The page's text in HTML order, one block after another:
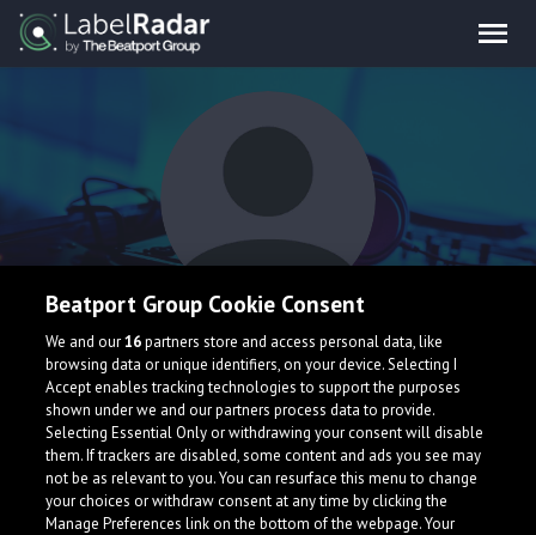
Lessovsky
Ukraine
Beatport Group Cookie Consent
We and our16partners store and access personal data, like
browsing data or unique identifiers, on your device. Selecting I
Accept enables tracking technologies to support the purposes
shown under we and our partners process data to provide.
Selecting Essential Only or withdrawing your consent will disable
them. If trackers are disabled, some content and ads you see may
not be as relevant to you. You can resurface this menu to change
your choices or withdraw consent at any time by clicking the
Manage Preferences link on the bottom of the webpage. Your